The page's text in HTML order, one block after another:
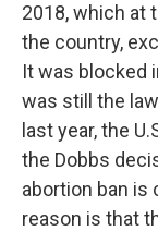
2018, which at
the country,
It was blocked
was still the
last year, the
the Dobbs
abortion ban is
reason is that